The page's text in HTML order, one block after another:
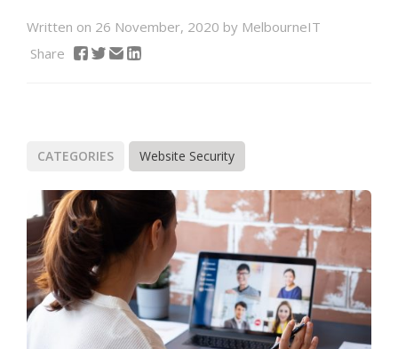
Written on 26 November, 2020 by MelbourneIT
Share
CATEGORIES Website Security